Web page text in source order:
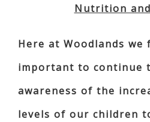
Nutrition
Here at Woodlands
important to continue
awareness of the
levels of our children